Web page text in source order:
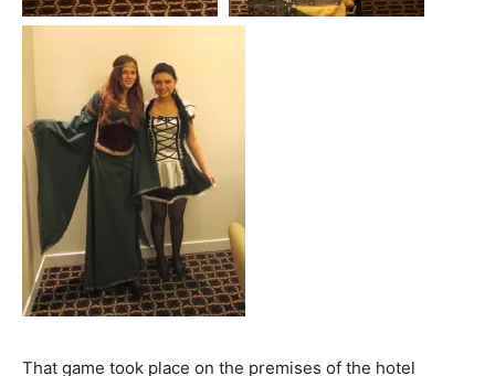
That game took place on the premises of the hotel